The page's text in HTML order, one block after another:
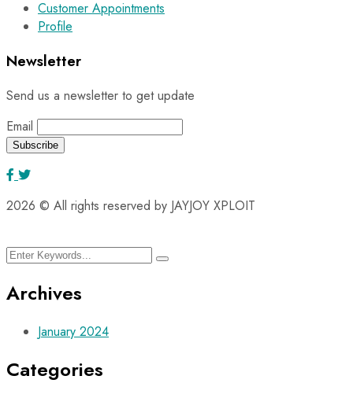
Customer Appointments
Profile
Newsletter
Send us a newsletter to get update
Email
2026 © All rights reserved by JAYJOY XPLOIT
Archives
January 2024
Categories